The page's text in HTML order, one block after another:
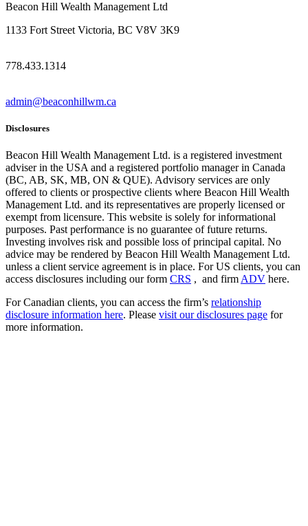
Beacon Hill Wealth Management Ltd
1133 Fort Street Victoria, BC V8V 3K9
778.433.1314
admin@beaconhillwm.ca
Disclosures
Beacon Hill Wealth Management Ltd. is a registered investment
adviser in the USA and a registered portfolio manager in Canada
(BC, AB, SK, MB, ON & QUE). Advisory services are only
offered to clients or prospective clients where Beacon Hill Wealth
Management Ltd. and its representatives are properly licensed or
exempt from licensure. This website is solely for informational
purposes. Past performance is no guarantee of future returns.
Investing involves risk and possible loss of principal capital. No
advice may be rendered by Beacon Hill Wealth Management Ltd.
unless a client service agreement is in place. For US clients, you can
access disclosures including our form CRS , and firmADV here.
For Canadian clients, you can access the firm’s relationship
disclosure information here. Please visit our disclosures page for
more information.